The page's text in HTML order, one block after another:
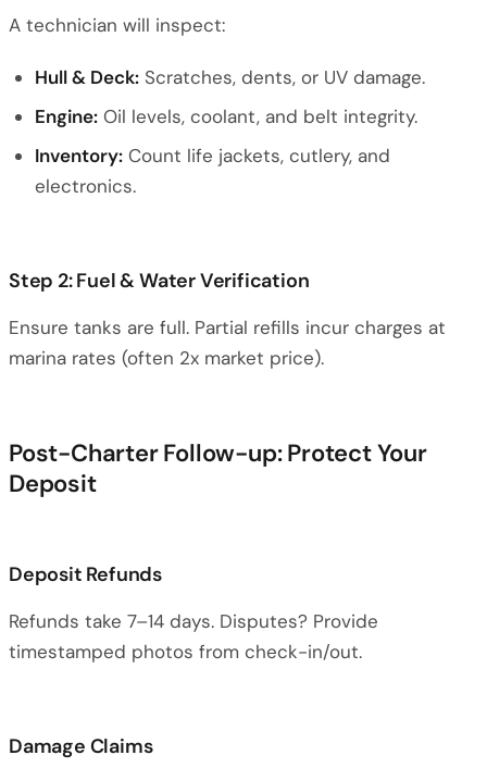
A technician will inspect:
Hull & Deck: Scratches, dents, or UV damage.
Engine: Oil levels, coolant, and belt integrity.
Inventory: Count life jackets, cutlery, and
electronics.
Step 2: Fuel & Water Verification
Ensure tanks are full. Partial refills incur charges at
marina rates (often 2x market price).
Post-Charter Follow-up: Protect Your
Deposit
Deposit Refunds
Refunds take 7–14 days. Disputes? Provide
timestamped photos from check-in/out.
Damage Claims